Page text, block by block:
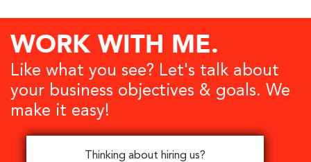
WORK WITH ME.
Like what you see? Let's talk about
your business objectives & goals. We
make it easy!
Thinking about hiring us?